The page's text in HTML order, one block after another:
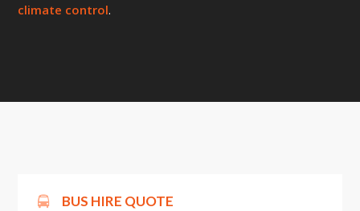
climate control.
BUS HIRE QUOTE